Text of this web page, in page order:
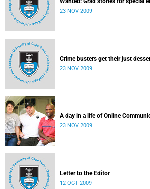
Wanted: Grad stories for special
23 NOV 2009
Crime busters get their just
23 NOV 2009
A day in a life of Online
23 NOV 2009
Letter to the Editor
12 OCT 2009